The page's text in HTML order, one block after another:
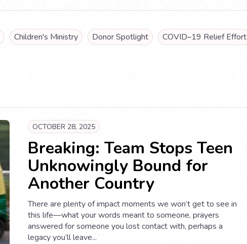
Children's Ministry Donor Spotlight COVID–19 Relief Effort
OCTOBER 28, 2025
Breaking: Team Stops Teen
Unknowingly Bound for
Another Country
There are plenty of impact moments we won’t get to see in
this life—what your words meant to someone, prayers
answered for someone you lost contact with, perhaps a
legacy you’ll leave...